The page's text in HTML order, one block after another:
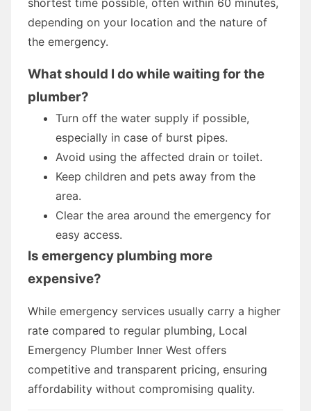
depending on your location and the nature of
the emergency.
What should I do while waiting for the
plumber?
Turn off the water supply if possible,
especially in case of burst pipes.
Avoid using the affected drain or toilet.
Keep children and pets away from the
area.
Clear the area around the emergency for
easy access.
Is emergency plumbing more
expensive?
While emergency services usually carry a higher
rate compared to regular plumbing, Local
Emergency Plumber Inner West offers
competitive and transparent pricing, ensuring
affordability without compromising quality.